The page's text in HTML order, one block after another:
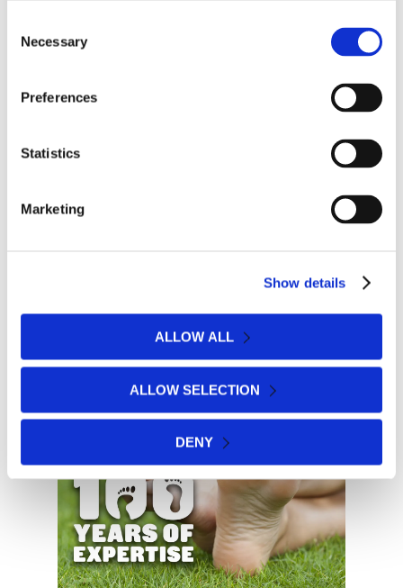
Selection
Necessary
Preferences
Statistics
Marketing
Show details
ALLOW ALL
ALLOW SELECTION
DENY